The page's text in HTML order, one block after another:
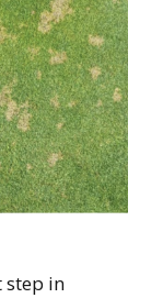
step in